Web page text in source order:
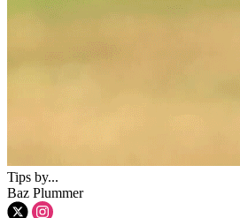
Tips by...
Baz Plummer